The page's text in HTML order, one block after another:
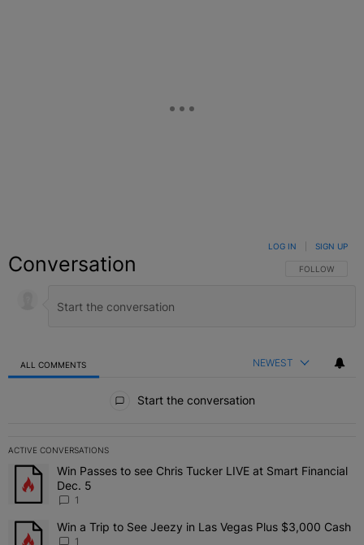
Conversation FOLLOW THIS
FOLLOW
LOG IN SIGN UP
ALL COMMENTS NEWEST
Start the conversation
ACTIVE CONVERSATIONS
The following is a list of the most commented articles in the last 7
A trending article titled "Win Passes to see Chris Tucker LIVE at
Win Passes to see Chris Tucker LIVE at Smart Financial
Dec. 5
1
A trending article titled "Win a Trip to See Jeezy in Las Vegas
Win a Trip to See Jeezy in Las Vegas Plus $3,000 Cash
1